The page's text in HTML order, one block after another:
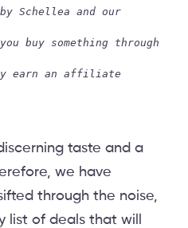
Schellea and our
buy something through
earn an affiliate
taste and a
we have
through the noise,
list of deals that will